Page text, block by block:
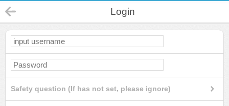
Login
Safety question (If has not set, please ignore)